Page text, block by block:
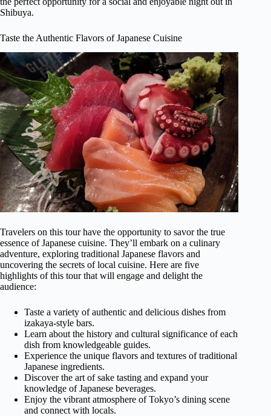
Shibuya.
Taste the Authentic Flavors of Japanese Cuisine
Travelers on this tour have the opportunity to savor the true
essence of Japanese cuisine. They’ll embark on a culinary
adventure, exploring traditional Japanese flavors and
uncovering the secrets of local cuisine. Here are five
highlights of this tour that will engage and delight the
audience:
Taste a variety of authentic and delicious dishes from
izakaya-style bars.
Learn about the history and cultural significance of each
dish from knowledgeable guides.
Experience the unique flavors and textures of traditional
Japanese ingredients.
Discover the art of sake tasting and expand your
knowledge of Japanese beverages.
Enjoy the vibrant atmosphere of Tokyo’s dining scene
and connect with locals.